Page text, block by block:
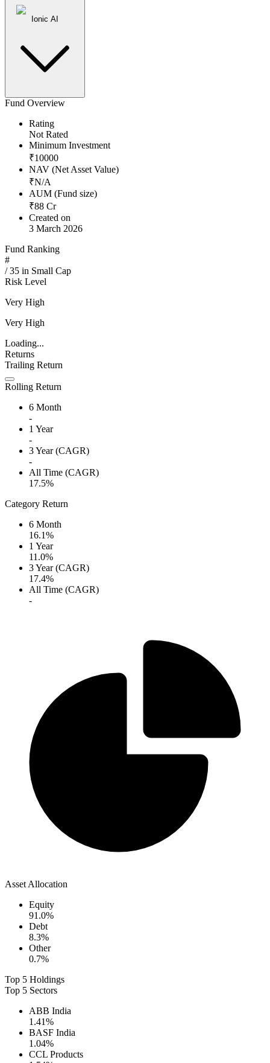
Ionic AI
Fund Overview
Rating
Not Rated
Minimum Investment
₹10000
NAV (Net Asset Value)
₹N/A
AUM (Fund size)
₹88 Cr
Created on
3 March 2026
Fund Ranking
#
/35 in Small Cap
Risk Level
Very High
Very High
Loading...
Returns
Trailing Return
Rolling Return
6 Month
-
1 Year
-
3 Year (CAGR)
-
All Time (CAGR)
17.5%
Category Return
6 Month
16.1%
1 Year
11.0%
3 Year (CAGR)
17.4%
All Time (CAGR)
-
Asset Allocation
Equity
91.0%
Debt
8.3%
Other
0.7%
Top 5 Holdings
Top 5 Sectors
ABB India
1.41%
BASF India
1.04%
CCL Products